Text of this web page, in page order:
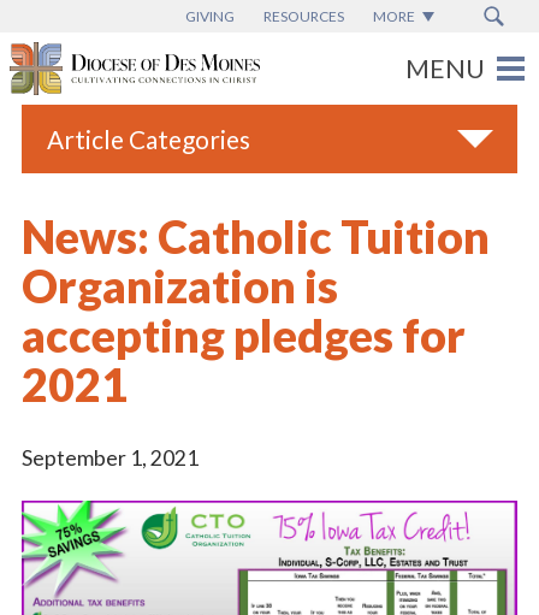
GIVING RESOURCES MORE
Article Categories
Blogs
Catholic Schools
Diocese News
Espanol
Vatican News
Vocations
News: Catholic Tuition
Organization is
accepting pledges for
2021
September 1, 2021